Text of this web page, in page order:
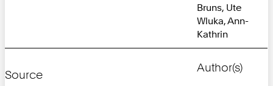
Bruns, Ute
Wluka, Ann-
Kathrin
Source
Author(s)